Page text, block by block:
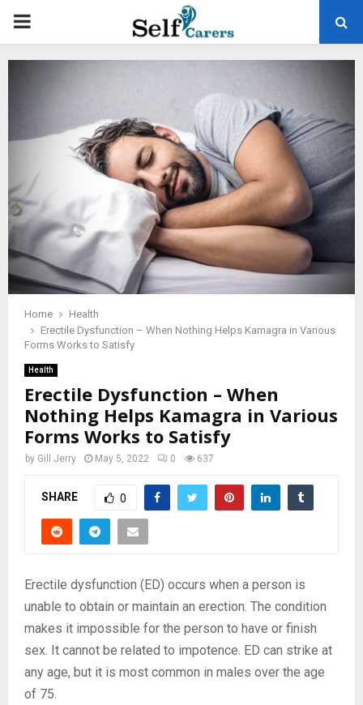
PRIMARY
MENU
Home
Health
Erectile Dysfunction – When Nothing Helps Kamagra in Various
Forms Works to Satisfy
Health
Erectile Dysfunction – When
Nothing Helps Kamagra in Various
Forms Works to Satisfy
by Gill Jerry May 5, 2022 0 637
SHARE 0
Erectile dysfunction (ED) occurs when a person is
unable to obtain or maintain an erection. The condition
makes it impossible for the person to have or finish
sex. It cannot be related to impotence. ED can strike at
any age, but it is most common in males over the age
of 75.